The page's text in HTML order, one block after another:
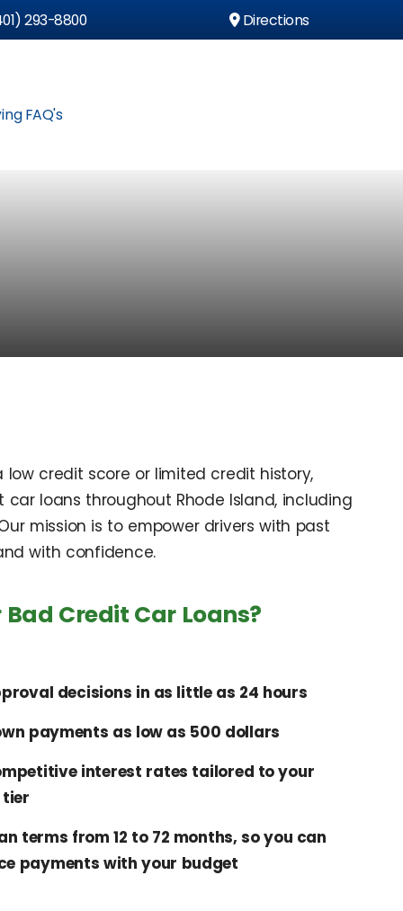
293-8800 Directions
FAQ's
credit score or limited credit history,
car loans throughout Rhode Island, including
mission is to empower drivers with past
with confidence.
Credit Car Loans?
decisions in as little as 24 hours
payments as low as 500 dollars
interest rates tailored to your
terms from 12 to 72 months, so you can
payments with your budget